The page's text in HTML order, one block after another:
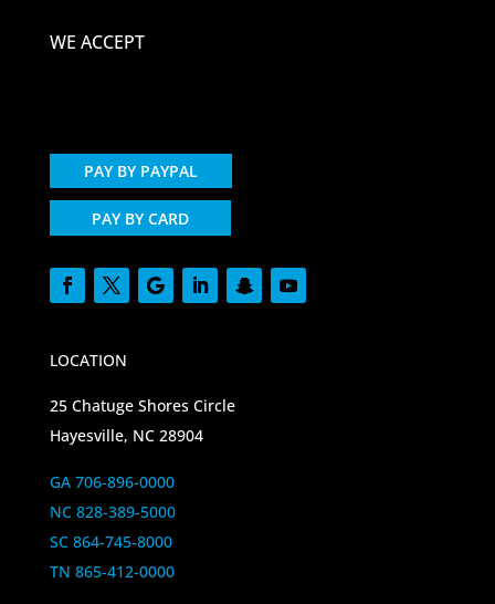
WE ACCEPT
PAY BY PAYPAL
PAY BY CARD
LOCATION
25 Chatuge Shores Circle
Hayesville, NC 28904
GA 706-896-0000
NC 828-389-5000
SC 864-745-8000
TN 865-412-0000